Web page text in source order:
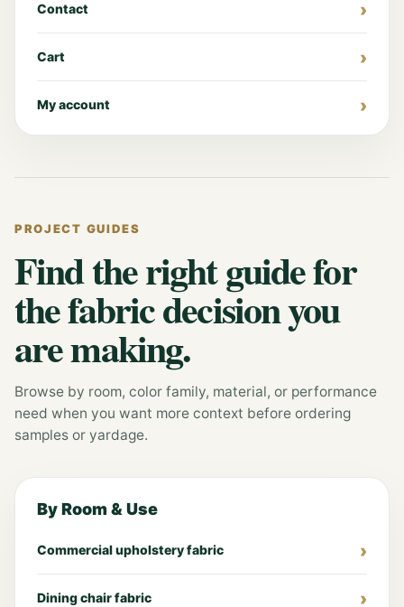
Contact
Cart
My account
PROJECT GUIDES
Find the right guide for
the fabric decision you
are making.
Browse by room, color family, material, or performance
need when you want more context before ordering
samples or yardage.
By Room & Use
Commercial upholstery fabric
Dining chair fabric